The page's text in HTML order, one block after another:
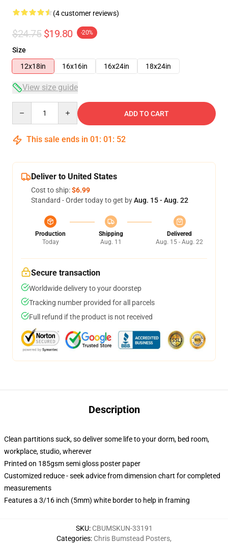
(4 customer reviews)
$24.75 $19.80 -20%
Size
12x18in
16x16in 16x24in 18x24in
View size guide
ADD TO CART
This sale ends in 01 : 01 : 51
Deliver to United States
Cost to ship:$6.99
Standard - Order today to get byAug. 15 - Aug. 22
Production
Today
Shipping
Aug. 11
Delivered
Aug. 15 - Aug. 22
Secure transaction
Worldwide delivery to your doorstep
Tracking number provided for all parcels
Full refund if the product is not received
Description
Clean partitions suck, so deliver some life to your dorm, bed room,
workplace, studio, wherever
Printed on 185gsm semi gloss poster paper
Customized reduce - seek advice from dimension chart for completed
measurements
Features a 3/16 inch (5mm) white border to help in framing
SKU: CBUMSKUN-33191
Categories: Chris Bumstead Posters,